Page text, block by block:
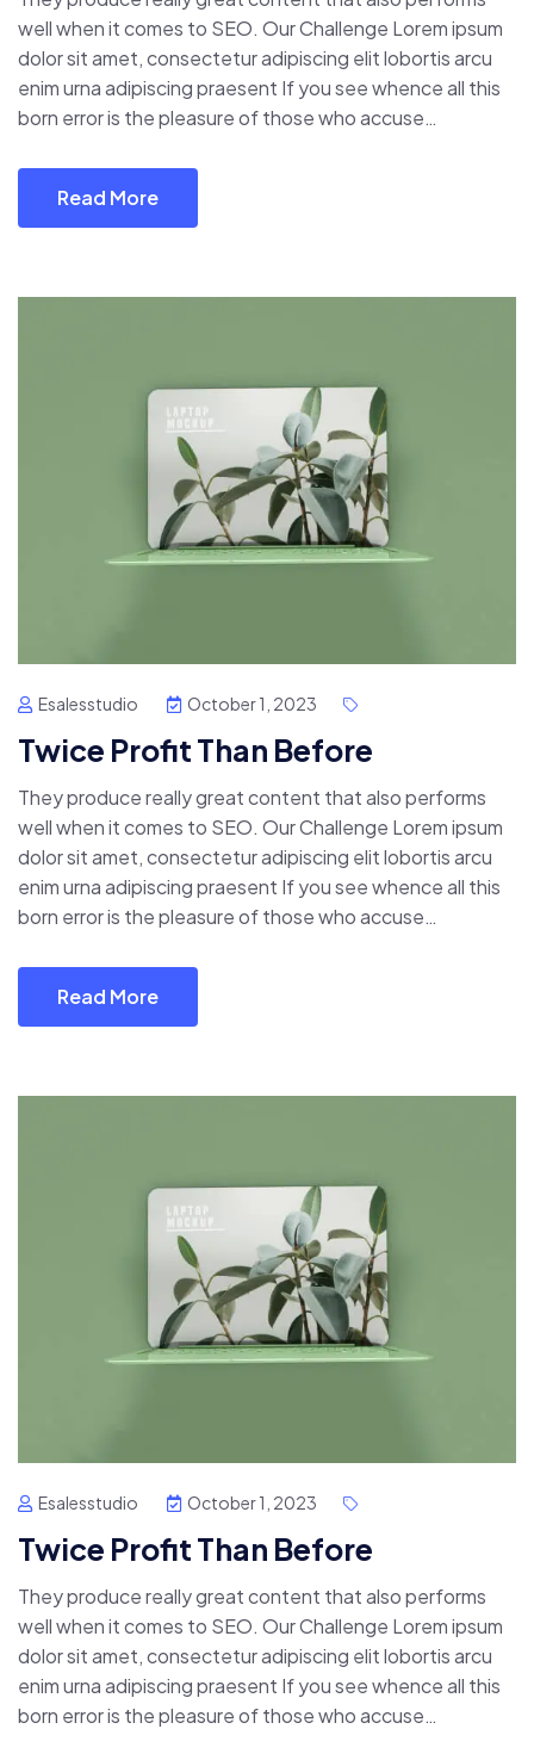
well when it comes to SEO. Our Challenge Lorem ipsum
dolor sit amet, consectetur adipiscing elit lobortis arcu
enim urna adipiscing praesent If you see whence all this
born error is the pleasure of those who accuse…
Read More
Esalesstudio October 1, 2023
Twice Profit Than Before
They produce really great content that also performs
well when it comes to SEO. Our Challenge Lorem ipsum
dolor sit amet, consectetur adipiscing elit lobortis arcu
enim urna adipiscing praesent If you see whence all this
born error is the pleasure of those who accuse…
Read More
Esalesstudio October 1, 2023
Twice Profit Than Before
They produce really great content that also performs
well when it comes to SEO. Our Challenge Lorem ipsum
dolor sit amet, consectetur adipiscing elit lobortis arcu
enim urna adipiscing praesent If you see whence all this
born error is the pleasure of those who accuse…